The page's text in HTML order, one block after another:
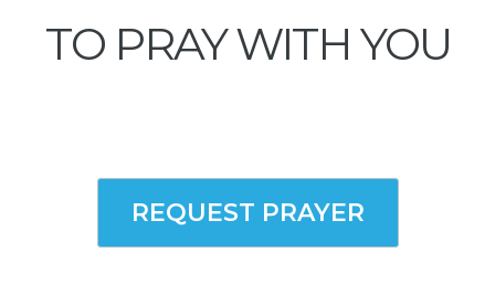
TO PRAY WITH YOU
REQUEST PRAYER